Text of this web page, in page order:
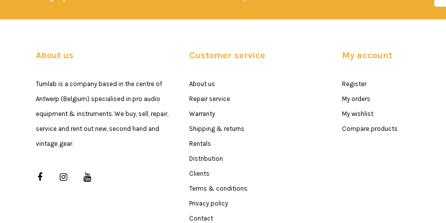
About us
Turnlab is a company based in the centre of
Antwerp (Belgium) specialised in pro audio
equipment & instruments. We buy, sell, repair,
service and rent out new, second hand and
vintage gear.
Customer service
About us
Repair service
Warranty
Shipping & returns
Rentals
Distribution
Clients
Terms & conditions
Privacy policy
Contact
My account
Register
My orders
My wishlist
Compare products